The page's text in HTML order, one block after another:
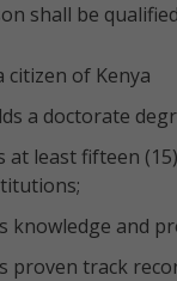
shall be
citizen of Kenya
a doctorate
at least fifteen
knowledge and
proven track